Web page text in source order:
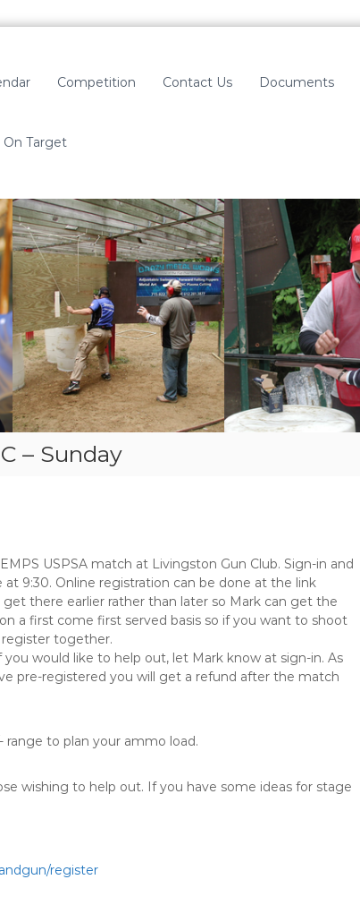
Competition Contact Us Documents
Target
– Sunday
USPSA match at Livingston Gun Club. Sign-in and
9:30. Online registration can be done at the link
there earlier rather than later so Mark can get the
a first come first served basis so if you want to shoot
together.
would like to help out, let Mark know at sign-in. As
pre-registered you will get a refund after the match
to plan your ammo load.
wishing to help out. If you have some ideas for stage
register